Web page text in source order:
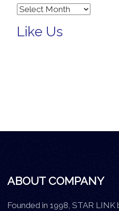
Archives
Like Us
ABOUT COMPANY
Founded in 1998, STAR LINK